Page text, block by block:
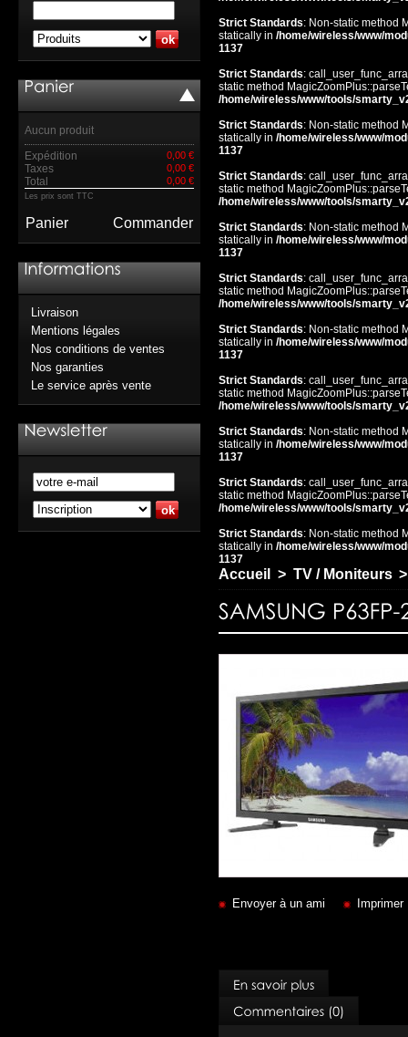
Aucun produit
Expédition
0,00 €
Taxes 0,00 €
Total 0,00 €
Les prix sont TTC
Panier Commander
Livraison
Mentions légales
Nos conditions de ventes
Nos garanties
Le service après vente
Strict Standards: Non-static method
statically in /home/wireless/www/
1137
Strict Standards:
static method
/home/wireless/www/tools/
Strict Standards: Non-static method
statically in /home/wireless/www/
1137
Strict Standards:
static method
/home/wireless/www/tools/
Strict Standards: Non-static method
statically in /home/wireless/www/
1137
Strict Standards:
static method
/home/wireless/www/tools/
Strict Standards: Non-static method
statically in /home/wireless/www/
1137
Strict Standards:
static method
/home/wireless/www/tools/
Strict Standards: Non-static method
statically in /home/wireless/www/
1137
Strict Standards:
static method
/home/wireless/www/tools/
Strict Standards: Non-static method
statically in /home/wireless/www/
1137
Accueil > TV / Moniteurs >
Envoyer à un ami Imprimer